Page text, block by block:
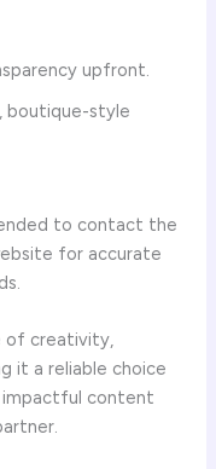
upfront.
boutique-style
to contact the
for accurate
of creativity,
it a reliable choice
impactful content